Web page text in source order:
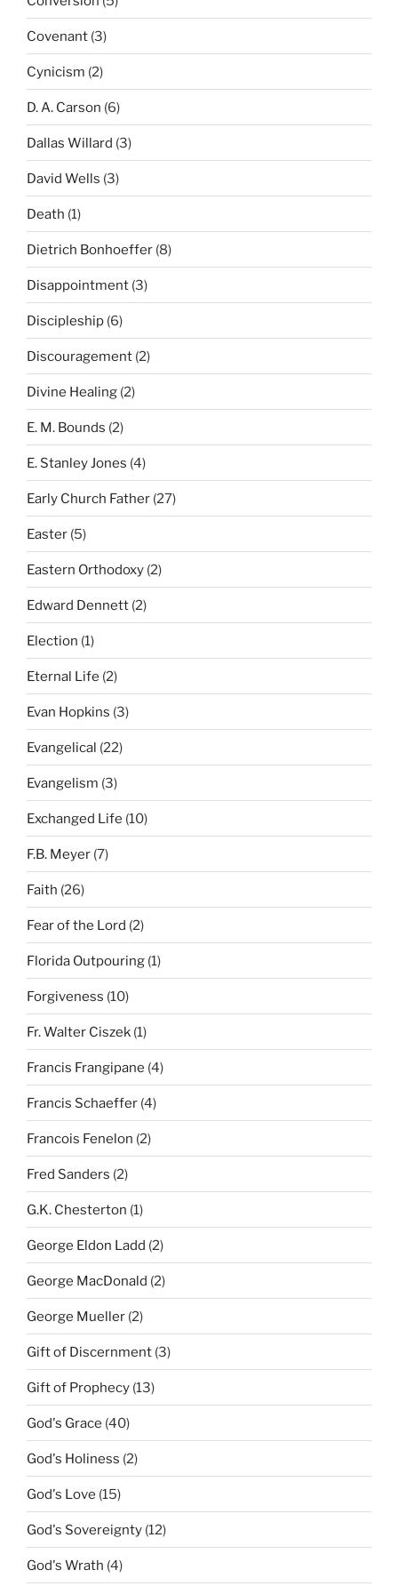
Covenant (3)
Cynicism (2)
D. A. Carson (6)
Dallas Willard (3)
David Wells (3)
Death (1)
Dietrich Bonhoeffer (8)
Disappointment (3)
Discipleship (6)
Discouragement (2)
Divine Healing (2)
E. M. Bounds (2)
E. Stanley Jones (4)
Early Church Father (27)
Easter (5)
Eastern Orthodoxy (2)
Edward Dennett (2)
Election (1)
Eternal Life (2)
Evan Hopkins (3)
Evangelical (22)
Evangelism (3)
Exchanged Life (10)
F.B. Meyer (7)
Faith (26)
Fear of the Lord (2)
Florida Outpouring (1)
Forgiveness (10)
Fr. Walter Ciszek (1)
Francis Frangipane (4)
Francis Schaeffer (4)
Francois Fenelon (2)
Fred Sanders (2)
G.K. Chesterton (1)
George Eldon Ladd (2)
George MacDonald (2)
George Mueller (2)
Gift of Discernment (3)
Gift of Prophecy (13)
God's Grace (40)
God's Holiness (2)
God's Love (15)
God's Sovereignty (12)
God's Wrath (4)